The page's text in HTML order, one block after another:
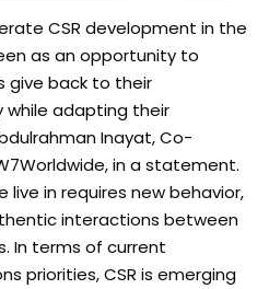
CSR development in the
as an opportunity to
give back to their
while adapting their
Inayat, Co-
in a statement.
live in requires new behavior,
interactions between
In terms of current
priorities, CSR is emerging